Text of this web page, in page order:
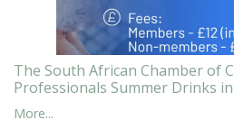
The South African Chamber of
Professionals Summer Drinks
More...